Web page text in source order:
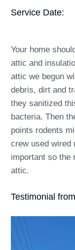
Service Date:
Your home
attic and
attic we begun
debris, dirt and
they sanitized
bacteria. Then
points rodents
crew used wired
important so the
attic.
Testimonial